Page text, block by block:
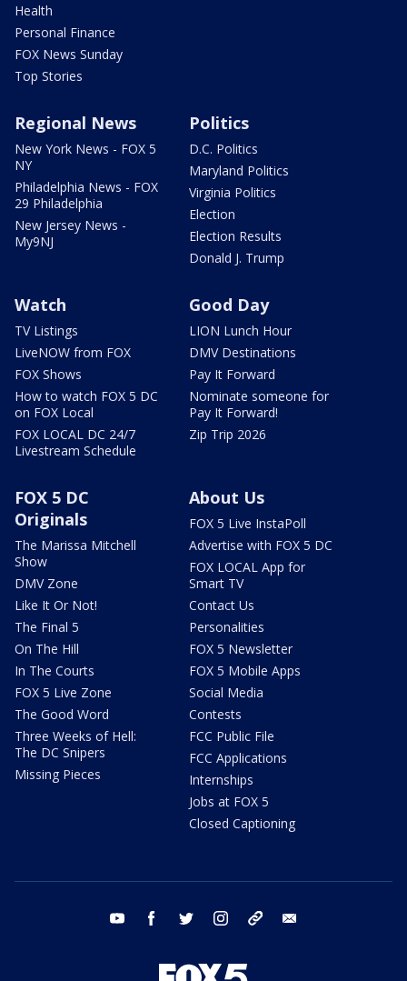
Health
Personal Finance
FOX News Sunday
Top Stories
Regional News
New York News - FOX 5
NY
Philadelphia News - FOX
29 Philadelphia
New Jersey News -
My9NJ
Politics
D.C. Politics
Maryland Politics
Virginia Politics
Election
Election Results
Donald J. Trump
Watch
TV Listings
LiveNOW from FOX
FOX Shows
How to watch FOX 5 DC
on FOX Local
FOX LOCAL DC 24/7
Livestream Schedule
Good Day
LION Lunch Hour
DMV Destinations
Pay It Forward
Nominate someone for
Pay It Forward!
Zip Trip 2026
FOX 5 DC
Originals
The Marissa Mitchell
Show
DMV Zone
Like It Or Not!
The Final 5
On The Hill
In The Courts
FOX 5 Live Zone
The Good Word
Three Weeks of Hell:
The DC Snipers
Missing Pieces
About Us
FOX 5 Live InstaPoll
Advertise with FOX 5 DC
FOX LOCAL App for
Smart TV
Contact Us
Personalities
FOX 5 Newsletter
FOX 5 Mobile Apps
Social Media
Contests
FCC Public File
FCC Applications
Internships
Jobs at FOX 5
Closed Captioning
youtube facebook twitter instagram tiktok